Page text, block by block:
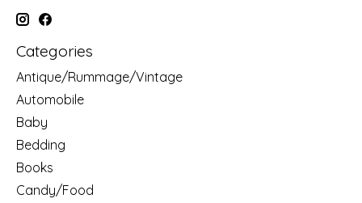
Categories
Antique/Rummage/Vintage
Automobile
Baby
Bedding
Books
Candy/Food